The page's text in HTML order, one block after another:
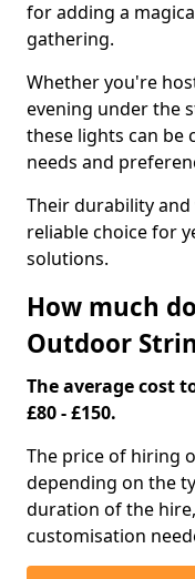
for adding a
gathering.
Whether you're
evening under the
these lights can be
needs and
Their durability
reliable choice for
solutions.
How much
Outdoor
The average cost
£80 - £150.
The price of hiring
depending on the
duration of the
customisation